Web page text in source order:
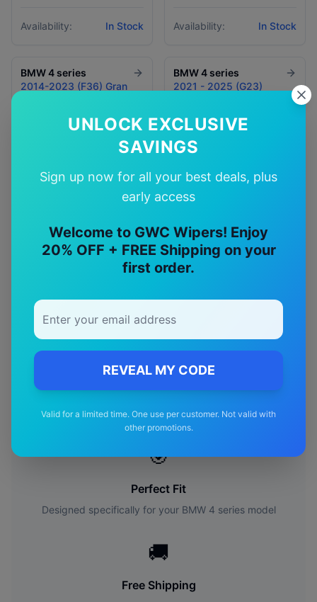
UNLOCK EXCLUSIVE
SAVINGS
Sign up now for all your best deals, plus
early access
Welcome to GWC Wipers! Enjoy
20% OFF + FREE Shipping on your
first order.
REVEAL MY CODE
Valid for a limited time. One use per customer. Not valid with
other promotions.
Availability: In Stock Availability: In Stock
BMW4 series
2014-2023 (F36) Gran
Price: $59.90
BMW4 series
2021 - 2025 (G23)
Price: $59.90
Why Choose OurBMW 4
seriesWiper Blades?
🎯
Perfect Fit
Designed specifically for your BMW 4 seriesmodel
🚚
Free Shipping